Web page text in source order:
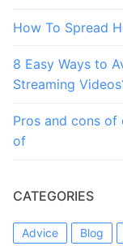
How To Spread
8 Easy Ways to
Streaming
Pros and cons of
of
CATEGORIES
Advice Blog